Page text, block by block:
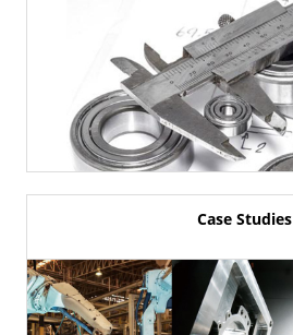
Case Studies